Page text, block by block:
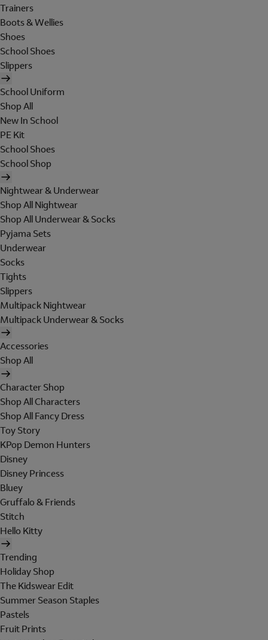
Trainers
Boots & Wellies
Shoes
School Shoes
Slippers
School Uniform
Shop All
New In School
PE Kit
School Shoes
School Shop
Nightwear & Underwear
Shop All Nightwear
Shop All Underwear & Socks
Pyjama Sets
Underwear
Socks
Tights
Slippers
Multipack Nightwear
Multipack Underwear & Socks
Accessories
Shop All
Character Shop
Shop All Characters
Shop All Fancy Dress
Toy Story
KPop Demon Hunters
Disney
Disney Princess
Bluey
Gruffalo & Friends
Stitch
Hello Kitty
Trending
Holiday Shop
The Kidswear Edit
Summer Season Staples
Pastels
Fruit Prints